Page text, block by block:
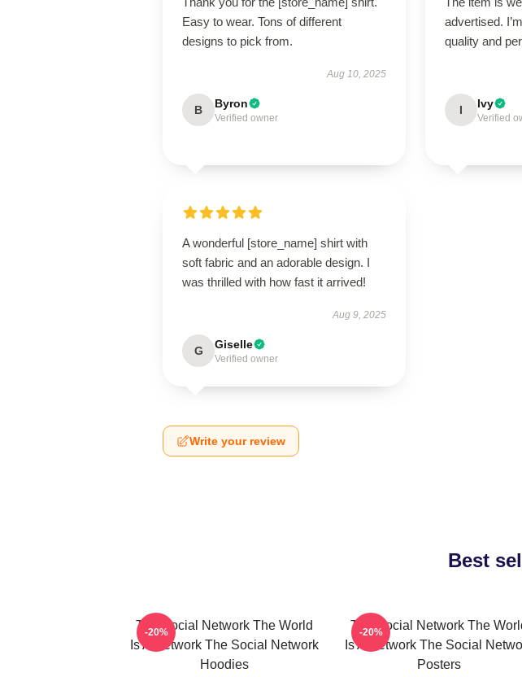
Easy to wear. Tons of different
designs to pick from.
Aug 10, 2025
B Byron
Verified owner
advertised.
quality and
I Ivy
Verified
A wonderful [store_name] shirt with
soft fabric and an adorable design. I
was thrilled with how fast it arrived!
Aug 9, 2025
G Giselle
Verified owner
Write your review
Best
The Social Network The World
Is A Network The Social Network
Hoodies
-20%
The Social Network The
Is A Network The Social
Posters
-20%